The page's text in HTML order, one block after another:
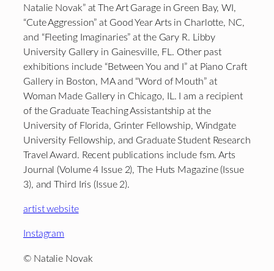
Natalie Novak” at The Art Garage in Green Bay, WI,
“Cute Aggression” at Good Year Arts in Charlotte, NC,
and “Fleeting Imaginaries” at the Gary R. Libby
University Gallery in Gainesville, FL. Other past
exhibitions include “Between You and I” at Piano Craft
Gallery in Boston, MA and “Word of Mouth” at
Woman Made Gallery in Chicago, IL. I am a recipient
of the Graduate Teaching Assistantship at the
University of Florida, Grinter Fellowship, Windgate
University Fellowship, and Graduate Student Research
Travel Award. Recent publications include fsm. Arts
Journal (Volume 4 Issue 2), The Huts Magazine (Issue
3), and Third Iris (Issue 2).
artist website
Instagram
© Natalie Novak